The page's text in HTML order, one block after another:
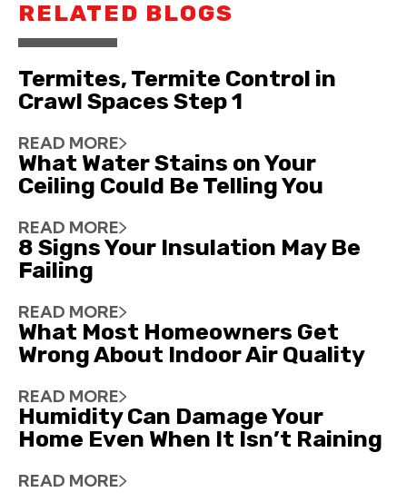
RELATED BLOGS
Termites, Termite Control in
Crawl Spaces Step 1
READ MORE
What Water Stains on Your
Ceiling Could Be Telling You
READ MORE
8 Signs Your Insulation May Be
Failing
READ MORE
What Most Homeowners Get
Wrong About Indoor Air Quality
READ MORE
Humidity Can Damage Your
Home Even When It Isn’t Raining
READ MORE